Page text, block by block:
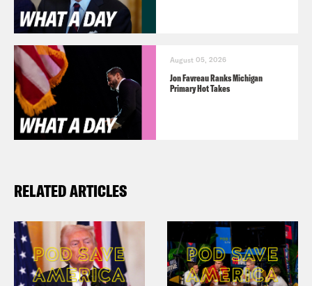
August 05, 2026
Jon Favreau Ranks Michigan
Primary Hot Takes
RELATED ARTICLES